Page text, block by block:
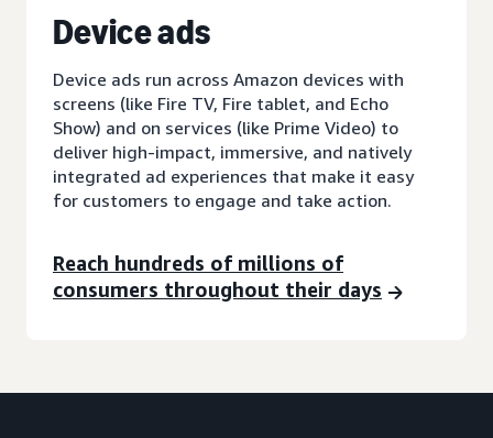
Device ads
Device ads run across Amazon devices with
screens (like Fire TV, Fire tablet, and Echo
Show) and on services (like Prime Video) to
deliver high-impact, immersive, and natively
integrated ad experiences that make it easy
for customers to engage and take action.
Reach hundreds of millions of
consumers throughout their days